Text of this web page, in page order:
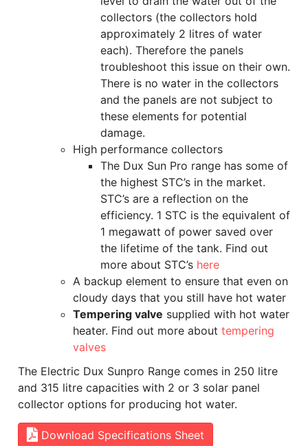
collectors (the collectors hold
approximately 2 litres of water
each). Therefore the panels
troubleshoot this issue on their own.
There is no water in the collectors
and the panels are not subject to
these elements for potential
damage.
High performance collectors
The Dux Sun Pro range has some of
the highest STC’s in the market.
STC’s are a reflection on the
efficiency. 1 STC is the equivalent of
1 megawatt of power saved over
the lifetime of the tank. Find out
more about STC’s here
A backup element to ensure that even on
cloudy days that you still have hot water
Tempering valve supplied with hot water
heater. Find out more about tempering
valves
The Electric Dux Sunpro Range comes in 250 litre
and 315 litre capacities with 2 or 3 solar panel
collector options for producing hot water.
Download Specifications Sheet